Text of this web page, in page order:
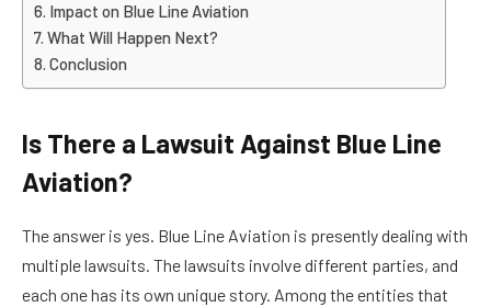
Impact on Blue Line Aviation
What Will Happen Next?
Conclusion
Is There a Lawsuit Against Blue Line
Aviation?
The answer is yes. Blue Line Aviation is presently dealing with
multiple lawsuits. The lawsuits involve different parties, and
each one has its own unique story. Among the entities that